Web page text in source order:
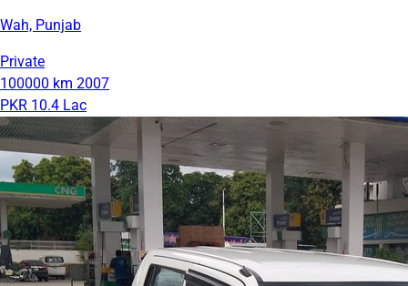
Wah, Punjab
Private
100000 km 2007
PKR 10.4 Lac